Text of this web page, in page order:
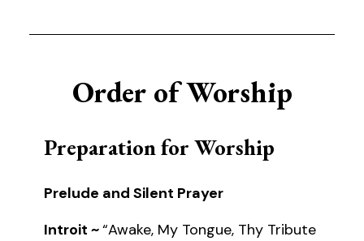
Order of Worship
Preparation for Worship
Prelude and Silent Prayer
Introit ~“Awake, My Tongue, Thy Tribute